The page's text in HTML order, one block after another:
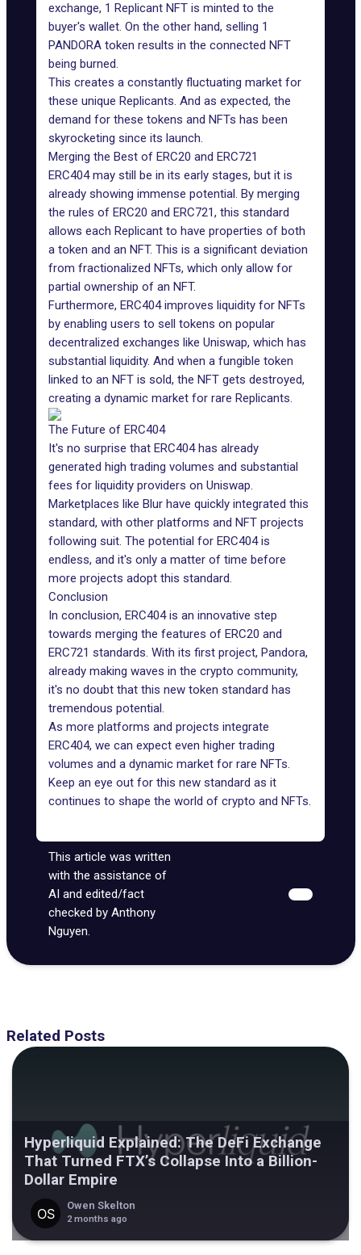
exchange, 1 Replicant NFT is minted to the
buyer's wallet. On the other hand, selling 1
PANDORA token results in the connected NFT
being burned.
This creates a constantly fluctuating market for
these unique Replicants. And as expected, the
demand for these tokens and NFTs has been
skyrocketing since its launch.
Merging the Best of ERC20 and ERC721
ERC404 may still be in its early stages, but it is
already showing immense potential. By merging
the rules of ERC20 and ERC721, this standard
allows each Replicant to have properties of both
a token and an NFT. This is a significant deviation
from fractionalized NFTs, which only allow for
partial ownership of an NFT.
Furthermore, ERC404 improves liquidity for NFTs
by enabling users to sell tokens on popular
decentralized exchanges like Uniswap, which has
substantial liquidity. And when a fungible token
linked to an NFT is sold, the NFT gets destroyed,
creating a dynamic market for rare Replicants.
The Future of ERC404
It's no surprise that ERC404 has already
generated high trading volumes and substantial
fees for liquidity providers on Uniswap.
Marketplaces like Blur have quickly integrated this
standard, with other platforms and NFT projects
following suit. The potential for ERC404 is
endless, and it's only a matter of time before
more projects adopt this standard.
Conclusion
In conclusion, ERC404 is an innovative step
towards merging the features of ERC20 and
ERC721 standards. With its first project, Pandora,
already making waves in the crypto community,
it's no doubt that this new token standard has
tremendous potential.
As more platforms and projects integrate
ERC404, we can expect even higher trading
volumes and a dynamic market for rare NFTs.
Keep an eye out for this new standard as it
continues to shape the world of crypto and NFTs.
This article was written
with the assistance of
AI and edited/fact
checked by Anthony
Nguyen.
Related Posts
Hyperliquid Explained: The DeFi Exchange
That Turned FTX’s Collapse Into a Billion-
Dollar Empire
Owen Skelton
2 months ago